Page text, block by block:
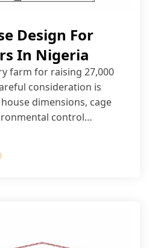
Design For
In Nigeria
farm for raising 27,000
consideration is
dimensions, cage
control